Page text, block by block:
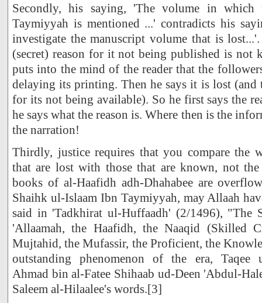
Secondly, his saying, 'The volume in
Taymiyyah is mentioned ...' contradicts his
investigate the manuscript volume that is
(secret) reason for it not being published is not
puts into the mind of the reader that the
delaying its printing. Then he says it is lost (and
for its not being available). So he first says the
he says what the reason is. Where then is the
the narration!
Thirdly, justice requires that you compare the
that are lost with those that are known, not
books of al-Haafidh adh-Dhahabee are
Shaihk ul-Islaam Ibn Taymiyyah, may Allaah
said in 'Tadkhirat ul-Huffaadh' (2/1496), "The
'Allaamah, the Haafidh, the Naaqid (Skilled
Mujtahid, the Mufassir, the Proficient, the
outstanding phenomenon of the era, Taqee
Ahmad bin al-Fatee Shihaab ud-Deen 'Abdul-
Saleem al-Hilaalee's words.[3]